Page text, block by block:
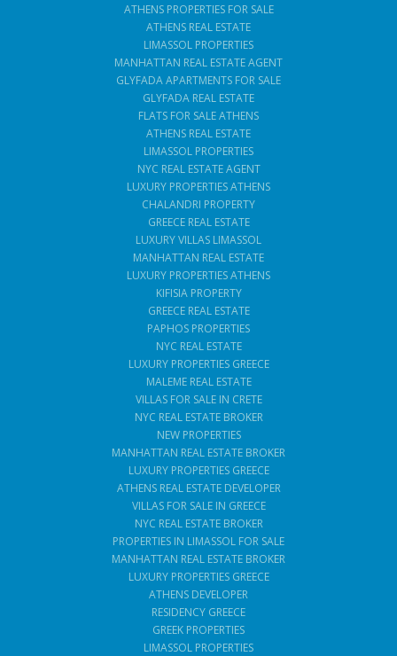
ATHENS PROPERTIES FOR SALE
ATHENS REAL ESTATE
LIMASSOL PROPERTIES
MANHATTAN REAL ESTATE AGENT
GLYFADA APARTMENTS FOR SALE
GLYFADA REAL ESTATE
FLATS FOR SALE ATHENS
ATHENS REAL ESTATE
LIMASSOL PROPERTIES
NYC REAL ESTATE AGENT
LUXURY PROPERTIES ATHENS
CHALANDRI PROPERTY
GREECE REAL ESTATE
LUXURY VILLAS LIMASSOL
MANHATTAN REAL ESTATE
LUXURY PROPERTIES ATHENS
KIFISIA PROPERTY
GREECE REAL ESTATE
PAPHOS PROPERTIES
NYC REAL ESTATE
LUXURY PROPERTIES GREECE
MALEME REAL ESTATE
VILLAS FOR SALE IN CRETE
NYC REAL ESTATE BROKER
NEW PROPERTIES
MANHATTAN REAL ESTATE BROKER
LUXURY PROPERTIES GREECE
ATHENS REAL ESTATE DEVELOPER
VILLAS FOR SALE IN GREECE
NYC REAL ESTATE BROKER
PROPERTIES IN LIMASSOL FOR SALE
MANHATTAN REAL ESTATE BROKER
LUXURY PROPERTIES GREECE
ATHENS DEVELOPER
RESIDENCY GREECE
GREEK PROPERTIES
LIMASSOL PROPERTIES